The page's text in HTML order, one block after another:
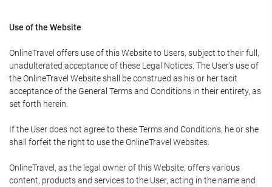
Use of the Website
OnlineTravel offers use of this Website to Users, subject to their full,
unadulterated acceptance of these Legal Notices. The User's use of
the OnlineTravel Website shall be construed as his or her tacit
acceptance of the General Terms and Conditions in their entirety, as
set forth herein.
If the User does not agree to these Terms and Conditions, he or she
shall forfeit the right to use the OnlineTravel Websites.
OnlineTravel, as the legal owner of this Website, offers various
content, products and services to the User, acting in the name and